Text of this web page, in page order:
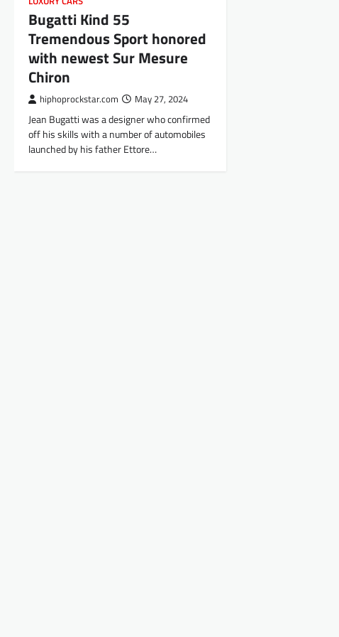
Bugatti Kind 55
Tremendous Sport honored
with newest Sur Mesure
Chiron
hiphoprockstar.com May 27, 2024
Jean Bugatti was a designer who confirmed
off his skills with a number of automobiles
launched by his father Ettore…